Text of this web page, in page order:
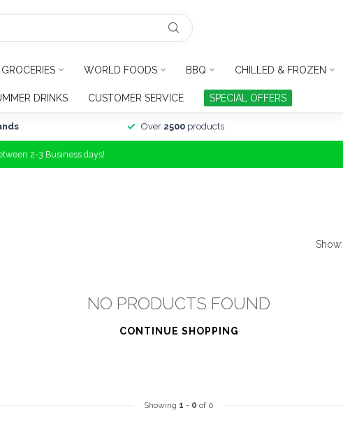
GROCERIES WORLD FOODS BBQ CHILLED & FROZEN
DRINKS CUSTOMER SERVICE SPECIAL OFFERS
Over 2500products
2-3 Business days!
Show:
NO PRODUCTS FOUND
CONTINUE SHOPPING
Showing 1 - 0 of 0